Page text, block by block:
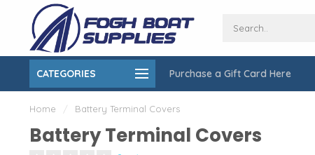
CATEGORIES Purchase a Gift Card Here
over $150 On-Site Installation & Repair Service
Home / Battery Terminal Covers
Battery Terminal Covers